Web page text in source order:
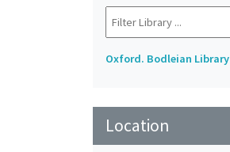
Oxford. Bodleian Library
Location